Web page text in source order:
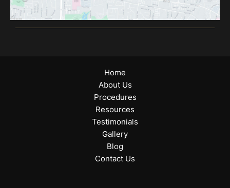
Home
About Us
Procedures
Resources
Testimonials
Gallery
Blog
Contact Us